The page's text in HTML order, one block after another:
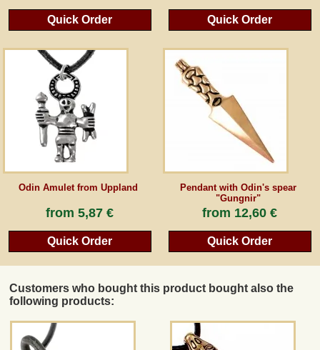
Quick Order Quick Order
Odin Amulet from Uppland
from5,87 €
Quick Order
Pendant with Odin's spear
"Gungnir"
from 12,60 €
Quick Order
Customers who bought this product bought also the
following products: